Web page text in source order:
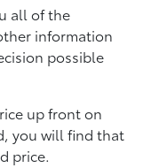
all of the
information
possible
up front on
you will find that
price.